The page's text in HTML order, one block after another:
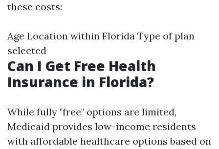
these costs:
Age Location within Florida Type of plan
selected
Can I Get Free Health
Insurance in Florida?
While fully "free" options are limited,
Medicaid provides low-income residents
with affordable healthcare options based on